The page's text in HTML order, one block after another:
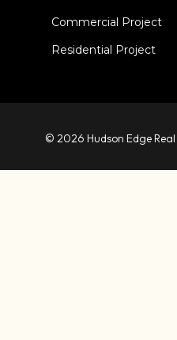
Commercial Project
Residential Project
© 2026 Hudson Edge Real